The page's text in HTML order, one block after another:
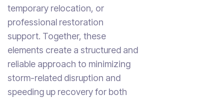
temporary relocation, or
professional restoration
support. Together, these
elements create a structured and
reliable approach to minimizing
storm-related disruption and
speeding up recovery for both